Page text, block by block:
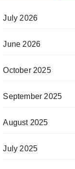
July 2026
June 2026
October 2025
September 2025
August 2025
July 2025